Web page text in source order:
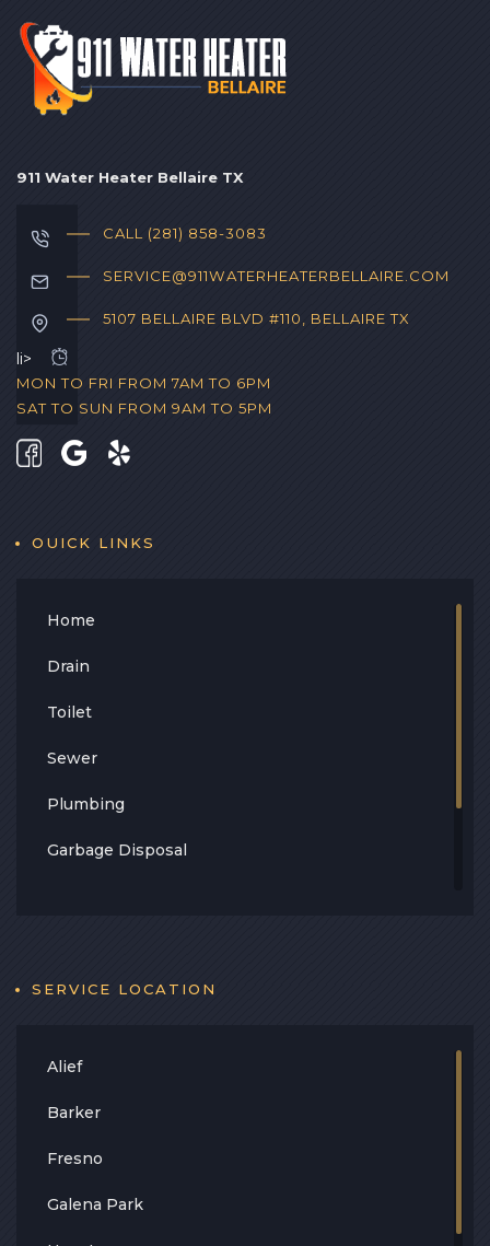
911 Water Heater Bellaire TX
CALL (281) 858-3083‬
SERVICE@911WATERHEATERBELLAIRE.COM
5107 BELLAIRE BLVD #110, BELLAIRE TX
li>
MON TO FRI FROM 7AM TO 6PM
SAT TO SUN FROM 9AM TO 5PM
OUICK LINKS
Home
Drain
Toilet
Sewer
Plumbing
Garbage Disposal
Blog
SERVICE LOCATION
Alief
Barker
Fresno
Galena Park